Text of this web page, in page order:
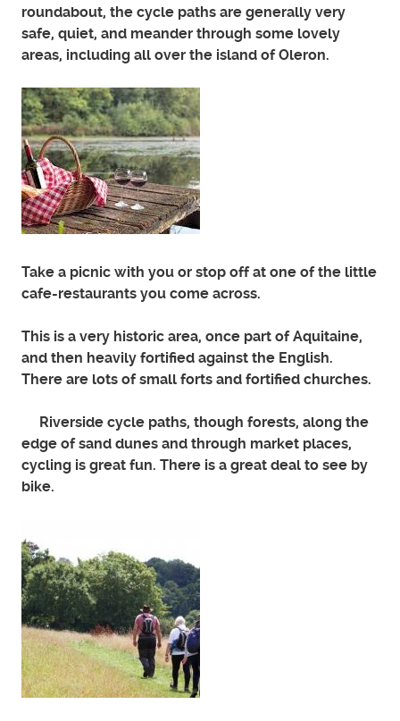
roundabout, the cycle paths are generally very
safe, quiet, and meander through some lovely
areas, including all over the island of Oleron.
Take a picnic with you or stop off at one of the little
cafe-restaurants you come across.
This is a very historic area, once part of Aquitaine,
and then heavily fortified against the English.
There are lots of small forts and fortified churches.
Riverside cycle paths, though forests, along the
edge of sand dunes and through market places,
cycling is great fun. There is a great deal to see by
bike.